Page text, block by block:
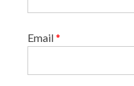
Email*